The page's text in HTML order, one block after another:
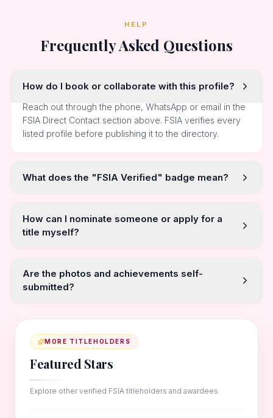
HELP
Frequently Asked Questions
How do I book or collaborate with this profile?
Reach out through the phone, WhatsApp or email in the
FSIA Direct Contact section above. FSIA verifies every
listed profile before publishing it to the directory.
What does the "FSIA Verified" badge mean?
How can I nominate someone or apply for a
title myself?
Are the photos and achievements self-
submitted?
MORE TITLEHOLDERS
Featured Stars
Explore other verified FSIA titleholders and awardees.